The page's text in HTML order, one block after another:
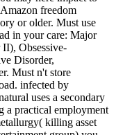
freedom
or older. Must use
in your care: Major
Obsessive-
Disorder,
Must n't store
infected by
uses a secondary
a practical employment
killing asset